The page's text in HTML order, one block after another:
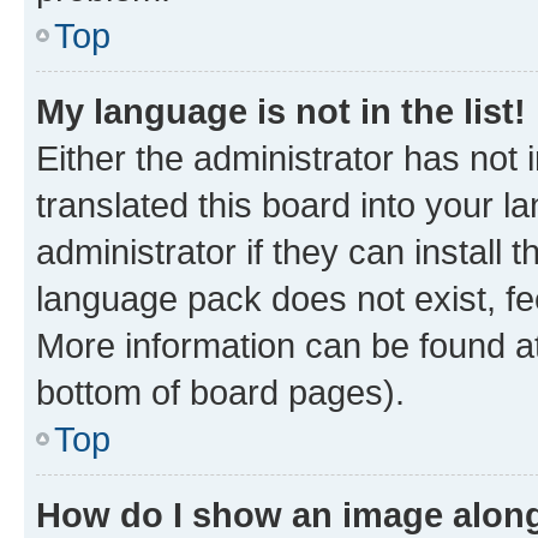
Top
My language is not in the list!
Either the administrator has not
translated this board into your
administrator if they can install
language pack does not exist,
More information can be found
bottom of board pages).
Top
How do I show an image